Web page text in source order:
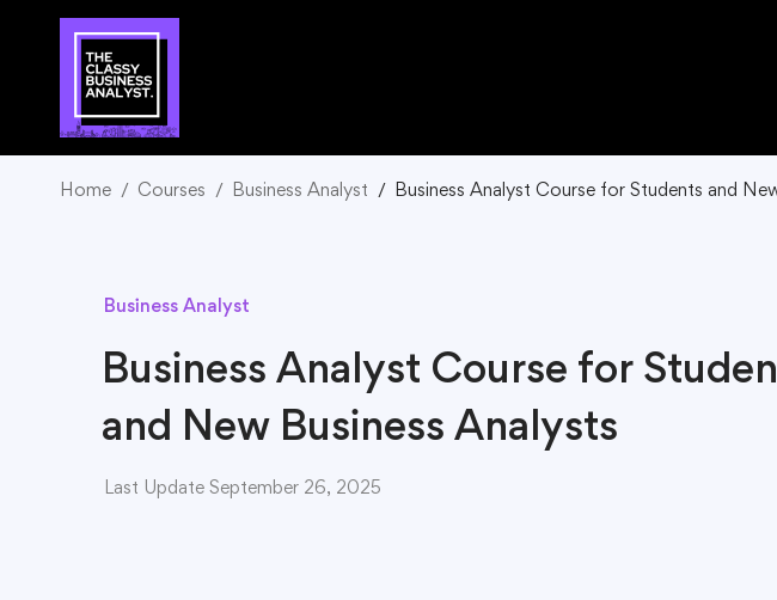
Home Courses Business Analyst Business Analyst Course for Students and
Business Analyst
Business Analyst Course for
and New Business Analysts
Last Update September 26, 2025